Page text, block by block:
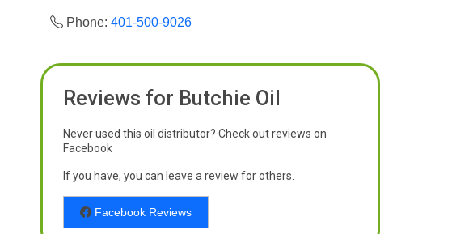
Phone: 401-500-9026
Reviews for Butchie Oil
Never used this oil distributor? Check out reviews on
Facebook
If you have, you can leave a review for others.
Facebook Reviews